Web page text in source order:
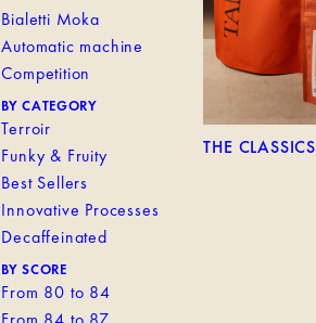
Bialetti Moka
Automatic machine
Competition
BY CATEGORY
Terroir
Funky & Fruity
Best Sellers
Innovative Processes
Decaffeinated
BY SCORE
From 80 to 84
THE CLASSICS